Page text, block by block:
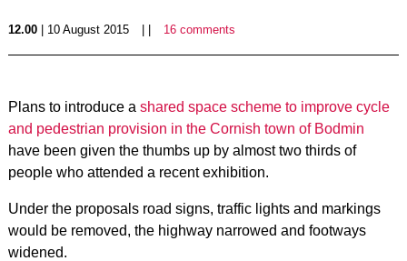
12.00| 10 August 2015 16 comments
Plans to introduce a shared space scheme to improve cycle
and pedestrian provision in the Cornish town of Bodmin
have been given the thumbs up by almost two thirds of
people who attended a recent exhibition.
Under the proposals road signs, traffic lights and markings
would be removed, the highway narrowed and footways
widened.